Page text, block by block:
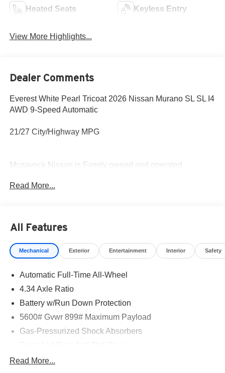
Heated Seats Keyless Entry
View More Highlights...
Dealer Comments
Everest White Pearl Tricoat 2026 Nissan Murano SL SL I4
AWD 9-Speed Automatic
21/27 City/Highway MPG
Mcgavock Nissan is Family owned and operated
part of the family. Visit us today for the very best deals in
Read More...
All Features
Mechanical Exterior Entertainment Interior Safety
Automatic Full-Time All-Wheel
4.34 Axle Ratio
Battery w/Run Down Protection
5600# Gvwr 899# Maximum Payload
Gas-Pressurized Shock Absorbers
Electric Power-Assist Steering
Read More...